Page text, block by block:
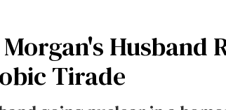
Husband
Tirade